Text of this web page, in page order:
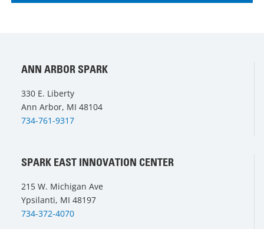
ANN ARBOR SPARK
330 E. Liberty
Ann Arbor, MI 48104
734-761-9317
SPARK EAST INNOVATION CENTER
215 W. Michigan Ave
Ypsilanti, MI 48197
734-372-4070